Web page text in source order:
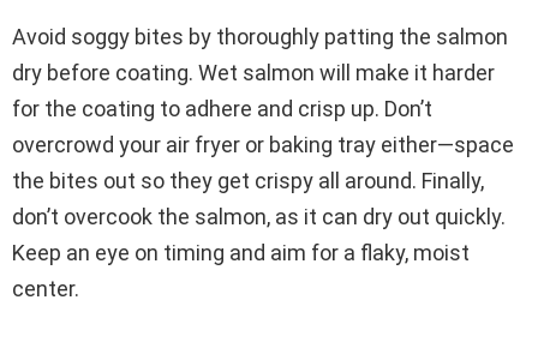
Avoid soggy bites by thoroughly patting the salmon
dry before coating. Wet salmon will make it harder
for the coating to adhere and crisp up. Don’t
overcrowd your air fryer or baking tray either—space
the bites out so they get crispy all around. Finally,
don’t overcook the salmon, as it can dry out quickly.
Keep an eye on timing and aim for a flaky, moist
center.